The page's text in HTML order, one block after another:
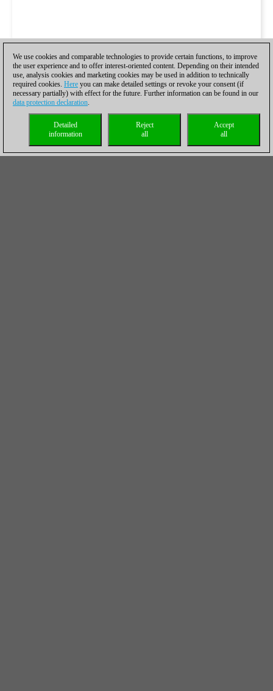
We use cookies and comparable technologies to provide certain functions, to improve
the user experience and to offer interest-oriented content. Depending on their intended
use, analysis cookies and marketing cookies may be used in addition to technically
required cookies. Here you can make detailed settings or revoke your consent (if
necessary partially) with effect for the future. Further information can be found in our
data protection declaration.
Accept
all
Reject
all
Detailed
information